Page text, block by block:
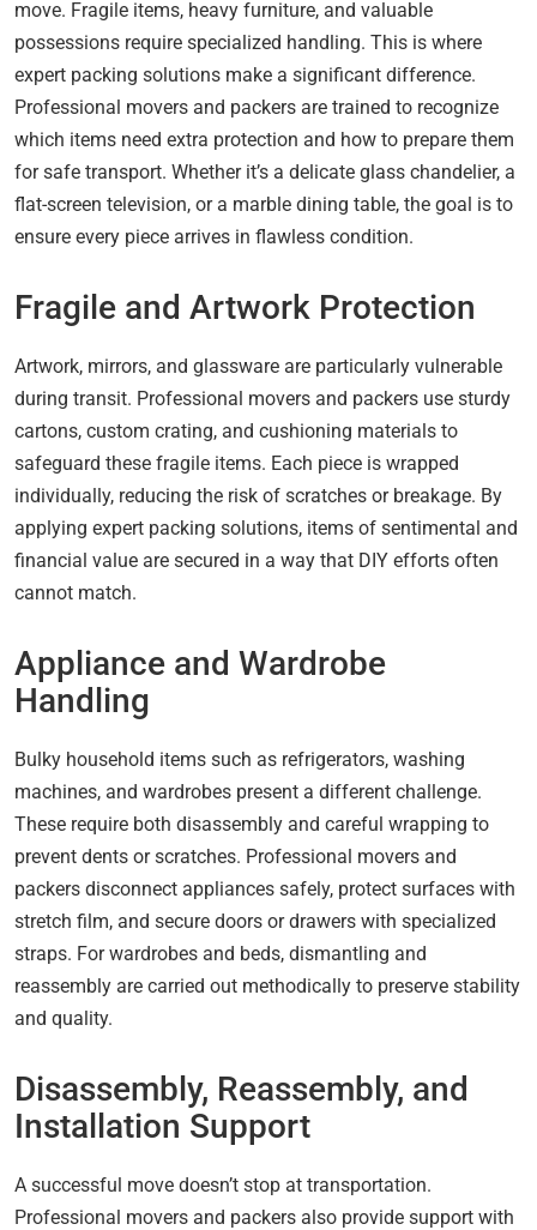
move. Fragile items, heavy furniture, and valuable
possessions require specialized handling. This is where
expert packing solutions make a significant difference.
Professional movers and packers are trained to recognize
which items need extra protection and how to prepare them
for safe transport. Whether it’s a delicate glass chandelier, a
flat-screen television, or a marble dining table, the goal is to
ensure every piece arrives in flawless condition.
Fragile and Artwork Protection
Artwork, mirrors, and glassware are particularly vulnerable
during transit. Professional movers and packers use sturdy
cartons, custom crating, and cushioning materials to
safeguard these fragile items. Each piece is wrapped
individually, reducing the risk of scratches or breakage. By
applying expert packing solutions, items of sentimental and
financial value are secured in a way that DIY efforts often
cannot match.
Appliance and Wardrobe
Handling
Bulky household items such as refrigerators, washing
machines, and wardrobes present a different challenge.
These require both disassembly and careful wrapping to
prevent dents or scratches. Professional movers and
packers disconnect appliances safely, protect surfaces with
stretch film, and secure doors or drawers with specialized
straps. For wardrobes and beds, dismantling and
reassembly are carried out methodically to preserve stability
and quality.
Disassembly, Reassembly, and
Installation Support
A successful move doesn’t stop at transportation.
Professional movers and packers also provide support with